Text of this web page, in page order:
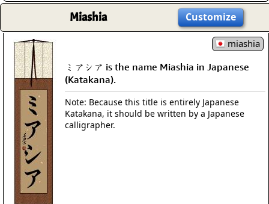
Miashia Customize
miashia
ミアシア is the name Miashia in Japanese
(Katakana).
Note: Because this title is entirely Japanese
Katakana, it should be written by a Japanese
calligrapher.